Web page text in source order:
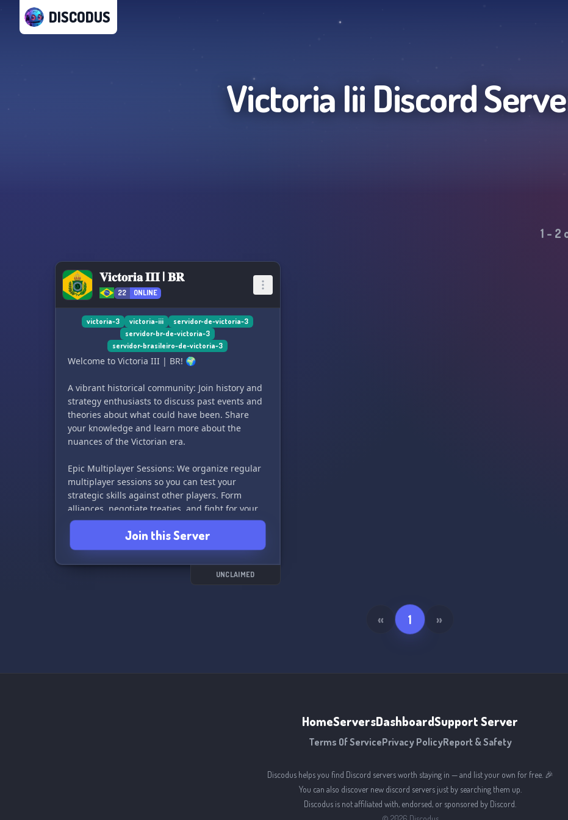
DISCODUS
Victoria Iii Discord
1 - 2
𝐕𝐢𝐜𝐭𝐨𝐫𝐢𝐚 𝐈𝐈𝐈 | 𝐁𝐑
22 ONLINE
victoria-3 victoria-iii
servidor-de-victoria-3
servidor-br-de-victoria-3
servidor-brasileiro-de-victoria-3
Welcome to Victoria III | BR! 🌍
A vibrant historical community: Join history and
strategy enthusiasts to discuss past events and
theories about what could have been. Share
your knowledge and learn more about the
nuances of the Victorian era.
Epic Multiplayer Sessions: We organize regular
multiplayer sessions so you can test your
strategic skills against other players. Form
alliances, negotiate treaties, and fight for your
position on the world stage.
Specialized Guides and Tips: Explore detailed
guides and receive tips from experienced
players. Whether you're a Paradox series
Join this Server
UNCLAIMED
« 1 »
HomeServersDashboardSupport Server
Terms Of ServicePrivacy PolicyReport & Safety
Discodus helps you find Discord servers worth staying in — and list your own for free. 🎉
You can also discover new discord servers just by searching them up.
Discodus is not affiliated with, endorsed, or sponsored by Discord.